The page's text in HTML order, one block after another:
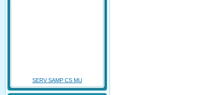
SERV SAMP CS MU